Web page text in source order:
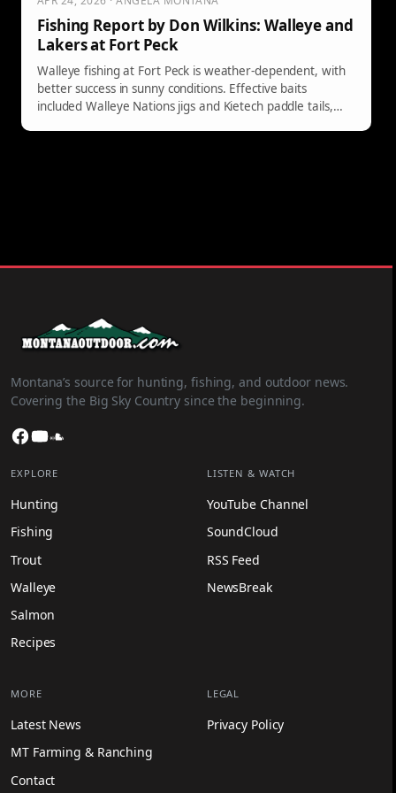
Fishing Report by Don Wilkins: Walleye and
Lakers at Fort Peck
Walleye fishing at Fort Peck is weather-dependent, with
better success in sunny conditions. Effective baits
included Walleye Nations jigs and Kietech paddle tails,
Montana’s source for hunting, fishing, and outdoor news.
Covering the Big Sky Country since the beginning.
Facebook
YouTube
EXPLORE
Hunting
Fishing
Trout
Walleye
Salmon
Recipes
LISTEN & WATCH
YouTube Channel
SoundCloud
RSS Feed
NewsBreak
MORE
Latest News
MT Farming & Ranching
Contact
LEGAL
Privacy Policy